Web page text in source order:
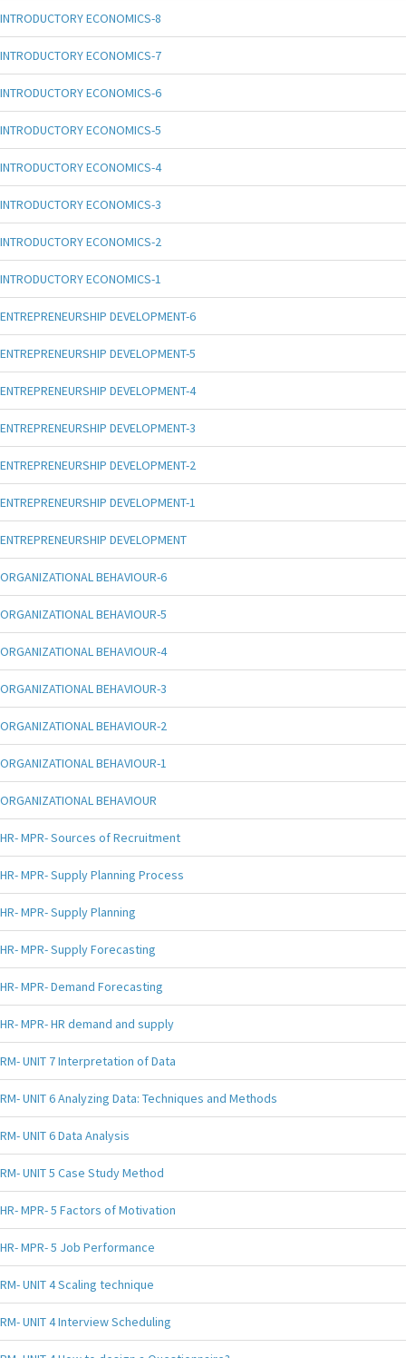
INTRODUCTORY ECONOMICS-8
INTRODUCTORY ECONOMICS-7
INTRODUCTORY ECONOMICS-6
INTRODUCTORY ECONOMICS-5
INTRODUCTORY ECONOMICS-4
INTRODUCTORY ECONOMICS-3
INTRODUCTORY ECONOMICS-2
INTRODUCTORY ECONOMICS-1
ENTREPRENEURSHIP DEVELOPMENT-6
ENTREPRENEURSHIP DEVELOPMENT-5
ENTREPRENEURSHIP DEVELOPMENT-4
ENTREPRENEURSHIP DEVELOPMENT-3
ENTREPRENEURSHIP DEVELOPMENT-2
ENTREPRENEURSHIP DEVELOPMENT-1
ENTREPRENEURSHIP DEVELOPMENT
ORGANIZATIONAL BEHAVIOUR-6
ORGANIZATIONAL BEHAVIOUR-5
ORGANIZATIONAL BEHAVIOUR-4
ORGANIZATIONAL BEHAVIOUR-3
ORGANIZATIONAL BEHAVIOUR-2
ORGANIZATIONAL BEHAVIOUR-1
ORGANIZATIONAL BEHAVIOUR
HR- MPR- Sources of Recruitment
HR- MPR- Supply Planning Process
HR- MPR- Supply Planning
HR- MPR- Supply Forecasting
HR- MPR- Demand Forecasting
HR- MPR- HR demand and supply
RM- UNIT 7 Interpretation of Data
RM- UNIT 6 Analyzing Data: Techniques and Methods
RM- UNIT 6 Data Analysis
RM- UNIT 5 Case Study Method
HR- MPR- 5 Factors of Motivation
HR- MPR- 5 Job Performance
RM- UNIT 4 Scaling technique
RM- UNIT 4 Interview Scheduling